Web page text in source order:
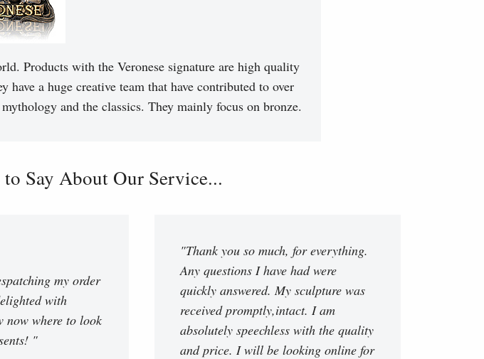
Products with the Veronese signature are high quality
have a huge creative team that have contributed to over
and the classics. They mainly focus on bronze.
Say About Our Service...
my order
with
now where to look
"
"Thank you so much, for everything.
Any questions I have had were
quickly answered. My sculpture was
received promptly,intact. I am
absolutely speechless with the quality
and price. I will be looking online for